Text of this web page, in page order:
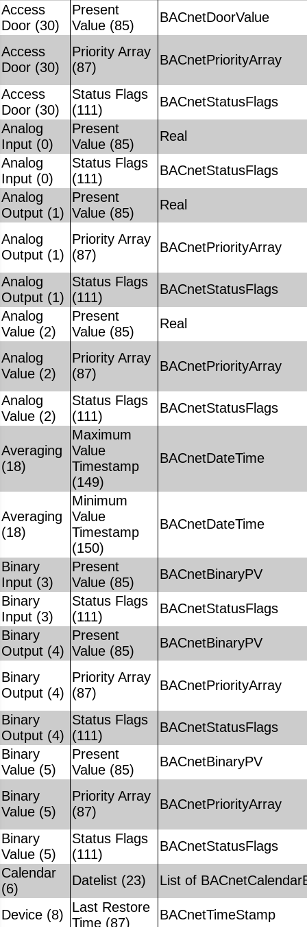
Access
Door (30)
Present
Value (85)
BACnetDoorValue
Access
Door (30)
Priority Array
(87)
BACnetPriorityArray
Access
Door (30)
Status Flags
(111)
BACnetStatusFlags
Analog
Input (0)
Present
Value (85)
Real
Analog
Input (0)
Status Flags
(111)
BACnetStatusFlags
Analog
Output (1)
Present
Value (85)
Real
Analog
Output (1)
Priority Array
(87)
BACnetPriorityArray
Analog
Output (1)
Status Flags
(111)
BACnetStatusFlags
Analog
Value (2)
Present
Value (85)
Real
Analog
Value (2)
Priority Array
(87)
BACnetPriorityArray
Analog
Value (2)
Status Flags
(111)
BACnetStatusFlags
Averaging
(18)
Maximum
Value
Timestamp
(149)
BACnetDateTime
Averaging
(18)
Minimum
Value
Timestamp
(150)
BACnetDateTime
Binary
Input (3)
Present
Value (85)
BACnetBinaryPV
Binary
Input (3)
Status Flags
(111)
BACnetStatusFlags
Binary
Output (4)
Present
Value (85)
BACnetBinaryPV
Binary
Output (4)
Priority Array
(87)
BACnetPriorityArray
Binary
Output (4)
Status Flags
(111)
BACnetStatusFlags
Binary
Value (5)
Present
Value (85)
BACnetBinaryPV
Binary
Value (5)
Priority Array
(87)
BACnetPriorityArray
Binary
Value (5)
Status Flags
(111)
BACnetStatusFlags
Calendar
(6)
Datelist (23) List of
Device (8)
Last Restore
Time (87)
BACnetTimeStamp